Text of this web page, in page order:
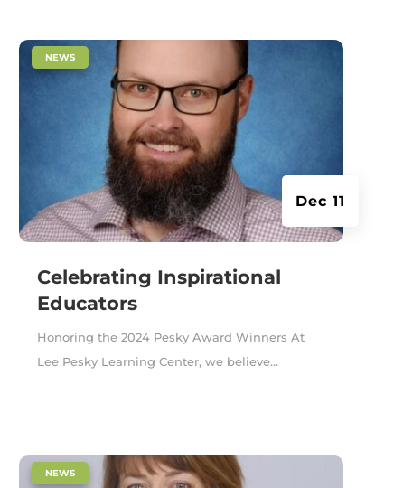
Celebrating Inspirational
Educators
Dec 11
NEWS
Honoring the 2024 Pesky Award Winners At
Lee Pesky Learning Center, we believe...
NEWS